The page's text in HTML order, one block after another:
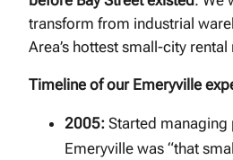
transform from industrial
Area’s hottest small-city
Timeline of our Emeryville
2005: Started
Emeryville was “that